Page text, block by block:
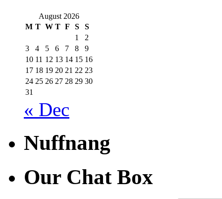
August 2026
M T W T F S
S
1
2
3
4 5 6 7 8
9
10 11 12 13 14 15 16
17 18 19 20 21 22 23
24 25 26 27 28 29 30
31
« Dec
Nuffnang
Our Chat Box